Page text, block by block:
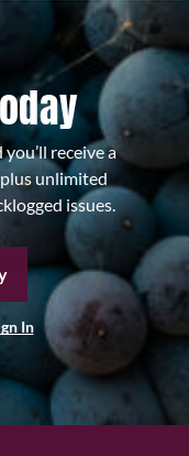
receive a
unlimited
issues.
In